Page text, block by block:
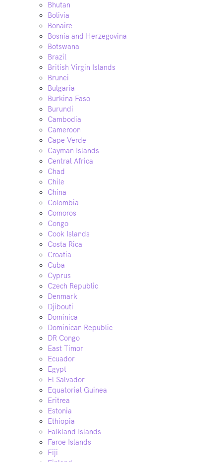
Bhutan
Bolivia
Bonaire
Bosnia and Herzegovina
Botswana
Brazil
British Virgin Islands
Brunei
Bulgaria
Burkina Faso
Burundi
Cambodia
Cameroon
Cape Verde
Cayman Islands
Central Africa
Chad
Chile
China
Colombia
Comoros
Congo
Cook Islands
Costa Rica
Croatia
Cuba
Cyprus
Czech Republic
Denmark
Djibouti
Dominica
Dominican Republic
DR Congo
East Timor
Ecuador
Egypt
El Salvador
Equatorial Guinea
Eritrea
Estonia
Ethiopia
Falkland Islands
Faroe Islands
Fiji